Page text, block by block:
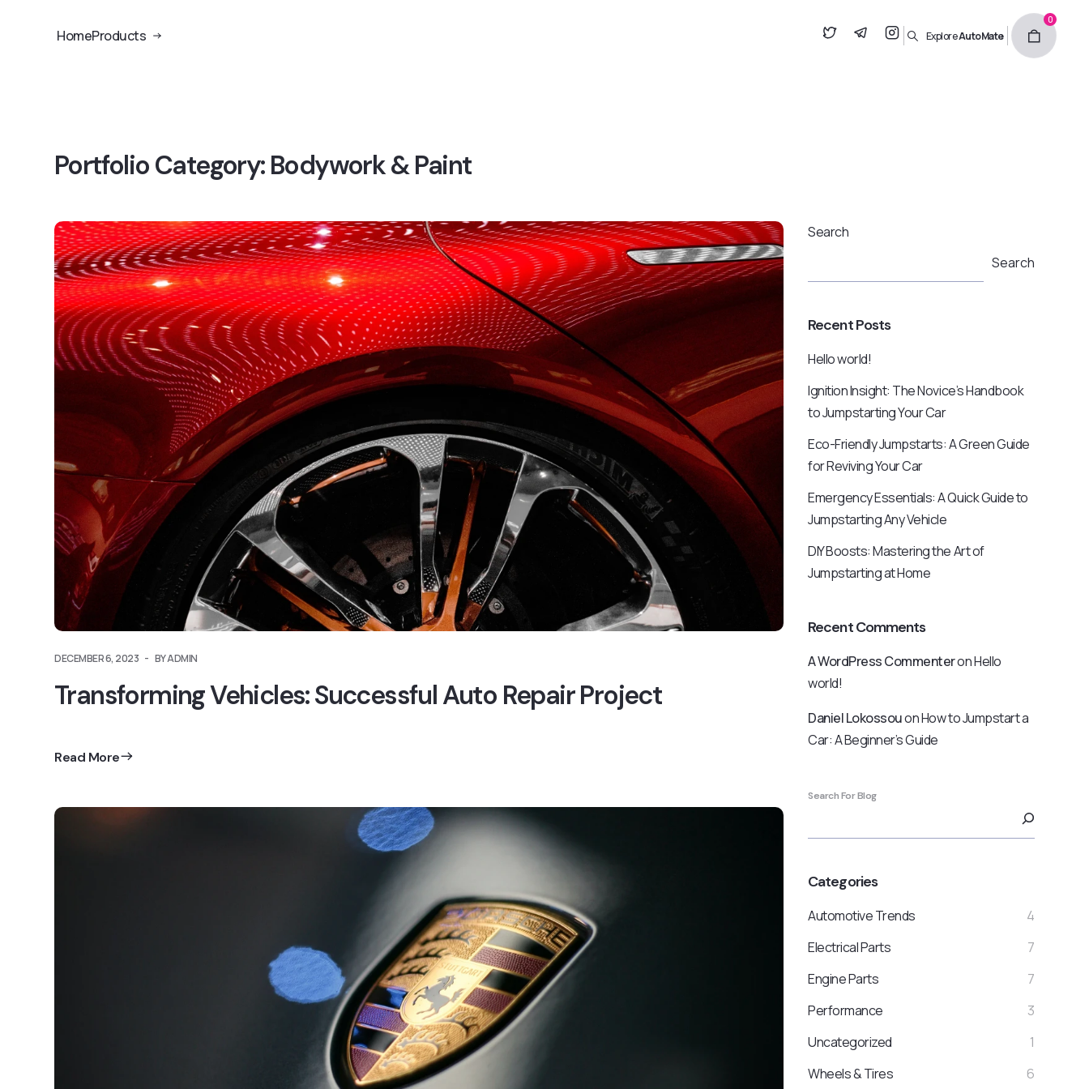
HomeProducts ExploreAutoMate
0
Portfolio Category:Bodywork & Paint
DECEMBER 6, 2023 BY ADMIN
Transforming Vehicles: Successful Auto Repair Project
Read More
Search
Search
Recent Posts
Hello world!
Ignition Insight: The Novice’s Handbook
to Jumpstarting Your Car
Eco-Friendly Jumpstarts: A Green Guide
for Reviving Your Car
Emergency Essentials: A Quick Guide to
Jumpstarting Any Vehicle
DIY Boosts: Mastering the Art of
Jumpstarting at Home
Recent Comments
A WordPress CommenteronHello
world!
Daniel LokossouonHow to Jumpstart a
Car: A Beginner’s Guide
Search For Blog
Categories
Automotive Trends
4
Electrical Parts
7
Engine Parts
7
Performance
3
Uncategorized
1
Wheels & Tires
6